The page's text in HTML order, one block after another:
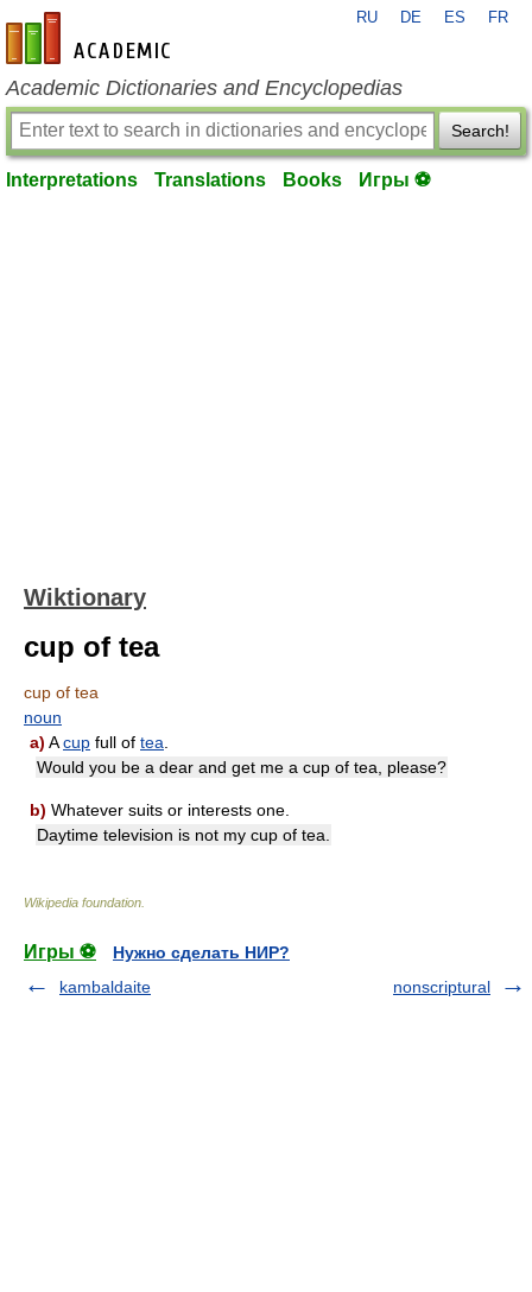
en-academic.com
RU DE ES FR
Academic Dictionaries and Encyclopedias
Search!
Interpretations Translations Books Игры ⚽
Wiktionary
cup of tea
cup of tea
noun
a) Acup full of tea
Would you be a dear and get me a cup of tea, please?
b) Whatever suits or interests one.
Daytime television is not my cup of tea.
Wikipedia foundation
Игры ⚽
Нужно сделать НИР?
kambaldaite
nonscriptural